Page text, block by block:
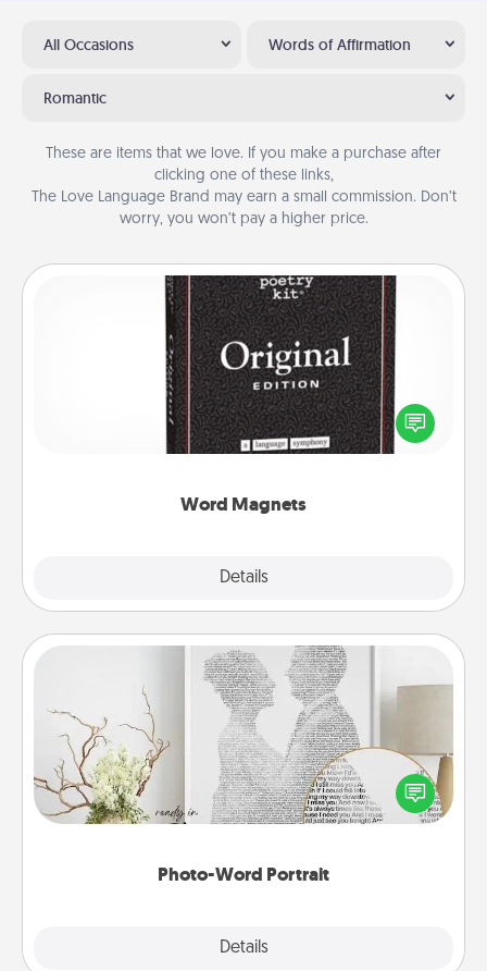
All Occasions Words of Affirmation
Romantic
These are items that we love. If you make a purchase after
clicking one of these links,
The Love Language Brand may earn a small commission. Don’t
worry, you won’t pay a higher price.
Word Magnets
Details
Word Magnets
Buy a pack of word magnets and leave little notes
for your family on your fridge! This can be a fun way
to create moments of affirmation throughout each
Photo-Word Portrait
Details
Photo-Word Portrait
Write a heartfelt letter to your loved one. Then, have
it made into a photo-word portrait!